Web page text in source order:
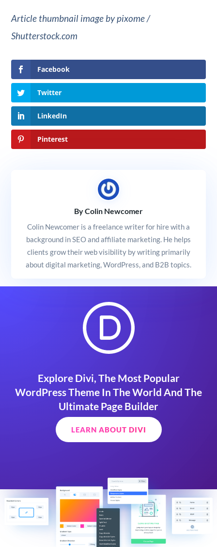
Article thumbnail image by pixome /
Shutterstock.com
Facebook
Twitter
LinkedIn
Pinterest
By Colin Newcomer
Colin Newcomer is a freelance writer for hire with a
background in SEO and affiliate marketing. He helps
clients grow their web visibility by writing primarily
about digital marketing, WordPress, and B2B topics.
Explore Divi, The Most Popular
WordPress Theme In The World And The
Ultimate Page Builder
LEARN ABOUT DIVI